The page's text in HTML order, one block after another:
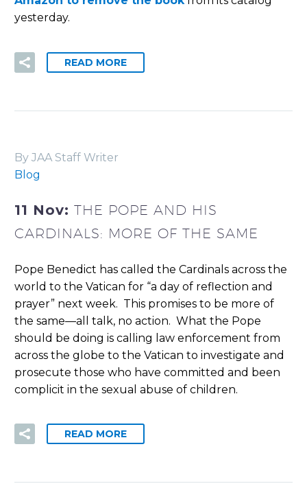
yesterday.
READ MORE
By JAA Staff Writer
Blog
11 Nov: THE POPE AND HIS
CARDINALS: MORE OF THE SAME
Pope Benedict has called the Cardinals across the
world to the Vatican for “a day of reflection and
prayer” next week. This promises to be more of
the same—all talk, no action. What the Pope
should be doing is calling law enforcement from
across the globe to the Vatican to investigate and
prosecute those who have committed and been
complicit in the sexual abuse of children.
READ MORE